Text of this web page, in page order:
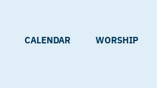
CALENDAR WORSHIP